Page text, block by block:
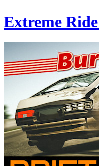
Extreme